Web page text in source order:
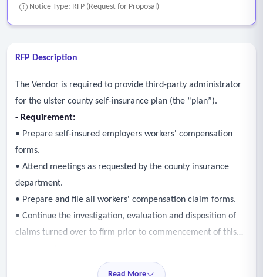
Notice Type: RFP (Request for Proposal)
RFP Description
The Vendor is required to provide third-party administrator
for the ulster county self-insurance plan (the “plan”).
- Requirement:
• Prepare self-insured employers workers' compensation
forms.
• Attend meetings as requested by the county insurance
department.
• Prepare and file all workers' compensation claim forms.
• Continue the investigation, evaluation and disposition of
claims turned over to firm prior to commencement of this
• Investigate, evaluate, and dispose of all claims occurring
Read More